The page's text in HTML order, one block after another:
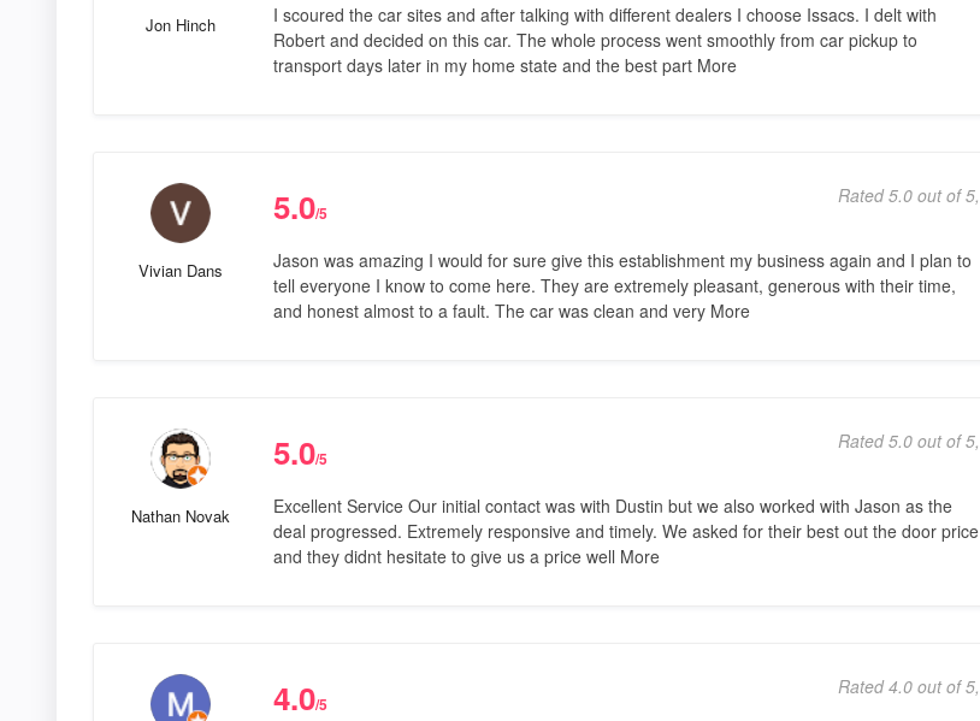
Jon Hinch
I scoured the car sites and after talking with different dealers I choose Issacs. I delt with
Robert and decided on this car. The whole process went smoothly from car pickup to
transport days later in my home state and the best part More
Vivian Dans
5.0/5
Rated 5.0 out of 5,
Jason was amazing I would for sure give this establishment my business again and I plan to
tell everyone I know to come here. They are extremely pleasant, generous with their time,
and honest almost to a fault. The car was clean and very More
Nathan Novak
5.0/5
Rated 5.0 out of 5,
Excellent Service Our initial contact was with Dustin but we also worked with Jason as the
deal progressed. Extremely responsive and timely. We asked for their best out the door price
and they didnt hesitate to give us a price well More
4.0/5
Rated 4.0 out of 5,